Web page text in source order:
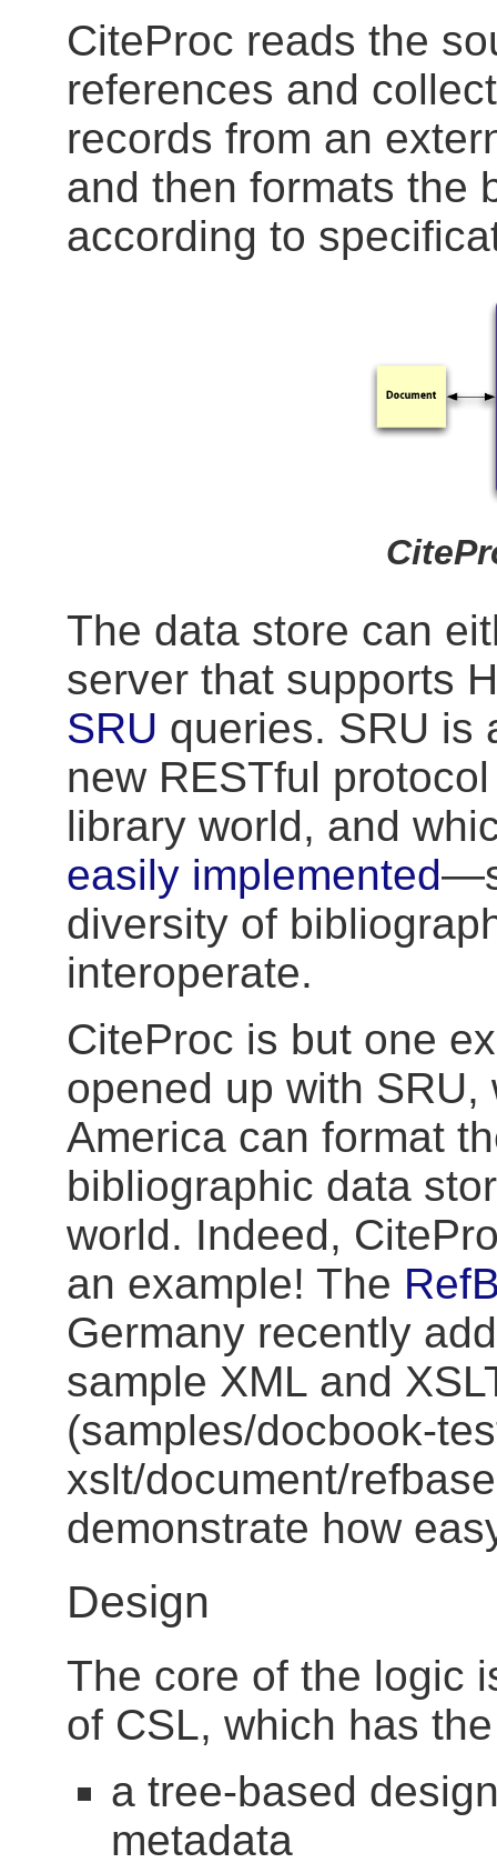
CiteProc reads the
references and
records from an
and then formats the
according to
The data store can
server that supports
SRU queries. SRU is
new RESTful
library world, and
easily implemented
diversity of
interoperate.
CiteProc is but one
opened up with
America can format
bibliographic data
world. Indeed,
an example! The
Germany recently
sample XML and
(samples/docbook-
xslt/document/
demonstrate how
Design
The core of the logic
of CSL, which has
a tree-based
metadata